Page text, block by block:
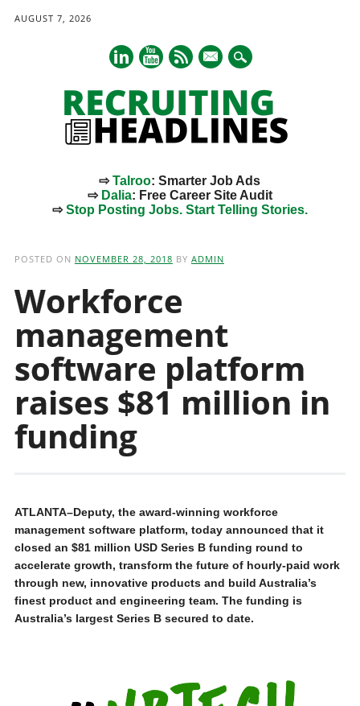
AUGUST 7, 2026
mail
⇨Talroo: Smarter Job Ads
⇨ Dalia: Free Career Site Audit
⇨Stop Posting Jobs. Start Telling Stories.
POSTED ON NOVEMBER 28, 2018 BY ADMIN
Workforce
management
software platform
raises $81 million in
funding
ATLANTA–Deputy, the award-winning workforce
management software platform, today announced that it
closed an $81 million USD Series B funding round to
accelerate growth, transform the future of hourly-paid work
through new, innovative products and build Australia’s
finest product and engineering team. The funding is
Australia’s largest Series B secured to date.